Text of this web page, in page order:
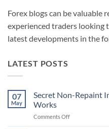
Forex blogs can be valuable
experienced traders looking
latest developments in the
LATEST POSTS
07
May
Secret Non-Repaint
Works
Comments Offon